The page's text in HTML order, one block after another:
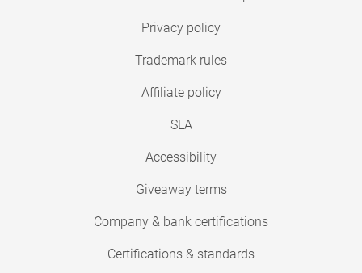
Privacy policy
Trademark rules
Affiliate policy
SLA
Accessibility
Giveaway terms
Company & bank certifications
Certifications & standards